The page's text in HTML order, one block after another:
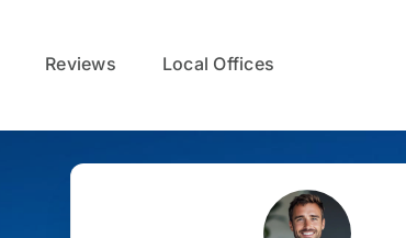
Reviews Local Offices